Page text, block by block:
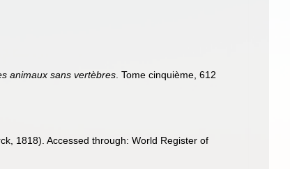
animaux sans vertèbres . Tome cinquième, 612
1818). Accessed through: World Register of